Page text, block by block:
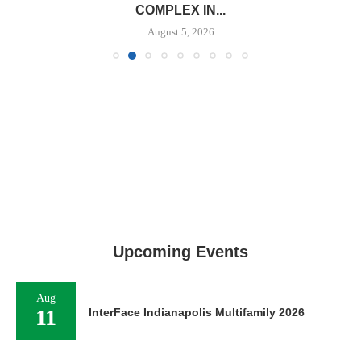
COMPLEX IN...
August 5, 2026
Upcoming Events
Aug
11 InterFace Indianapolis Multifamily 2026